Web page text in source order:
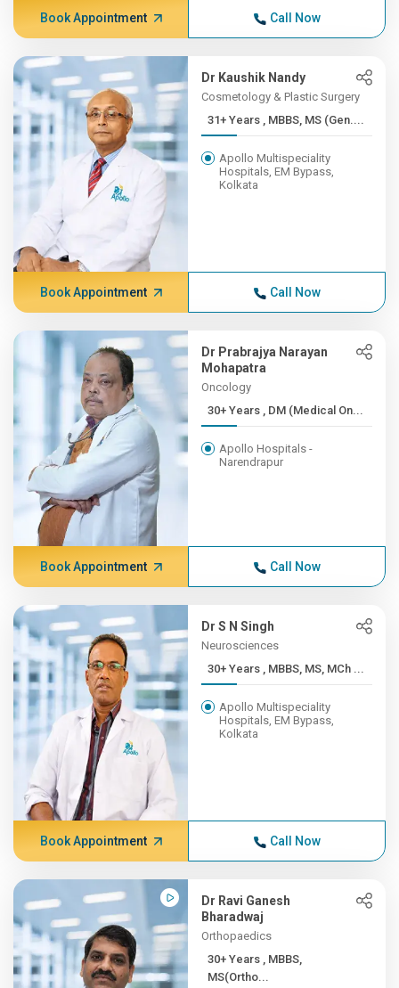
Book Appointment Call Now
Dr Kaushik Nandy
Cosmetology & Plastic Surgery
31+ Years , MBBS, MS (Gen....
Apollo Multispeciality
Hospitals, EM Bypass,
Kolkata
Book Appointment Call Now
Dr Prabrajya Narayan
Mohapatra
Oncology
30+ Years , DM (Medical On...
Apollo Hospitals -
Narendrapur
Book Appointment Call Now
Dr S N Singh
Neurosciences
30+ Years , MBBS, MS, MCh ...
Apollo Multispeciality
Hospitals, EM Bypass,
Kolkata
Book Appointment Call Now
Dr Ravi Ganesh
Bharadwaj
Orthopaedics
30+ Years , MBBS,
MS(Ortho...